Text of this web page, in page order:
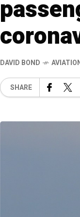
DAVID BOND
SHARE